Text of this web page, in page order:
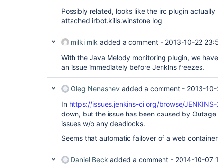
Possibly related, looks like the irc plugin
attached irbot.kills.winstone log
milki mlk added a comment - 2013-10-22
With the Java Melody monitoring plugin, we
an issue immediately before Jenkins freezes.
Oleg Nenashev added a comment - 2013-
In https://issues.jenkins-ci.org/browse/
down, but the issue has been caused by
issues w/o any deadlocks.
Seems that automatic failover of a web
Daniel Beck added a comment - 2014-10-07